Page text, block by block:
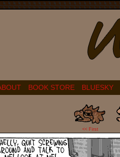
BOOK STORE BLUESKY
<< First